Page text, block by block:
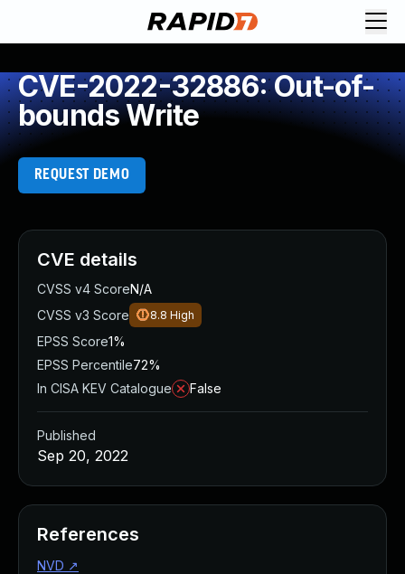
CVE-2022-32886: Out-of-
bounds Write
REQUEST DEMO
CVE details
CVSS v4 ScoreN/A
CVSS v3 Score
8.8 High
EPSS Score1%
EPSS Percentile72%
In CISA KEV Catalogue
False
Published
Sep 20, 2022
References
NVD ↗